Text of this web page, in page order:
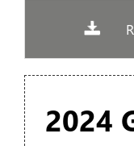
2024